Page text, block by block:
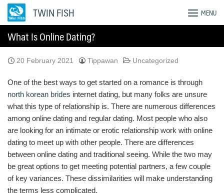
Skip
TWIN FISH MENU
What Is Online Dating?
20 February 2021 Tippawan Uncategorized
One of the best ways to get started on a romance is through
north korean brides internet dating, but many folks are unsure
what this type of relationship is. There are numerous differences
among online dating and regular dating. Most people who also
are looking for an intimate or erotic relationship work with online
dating to meet up with other people. There are differences
between online dating and traditional seeing. While the two may
be great options to get meeting potential partners, a few couple
of key variances. These dissimilarities will make understanding
the terms less complicated.